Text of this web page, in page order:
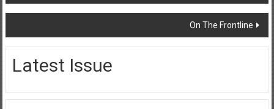
navigation
On The Frontline
Latest Issue